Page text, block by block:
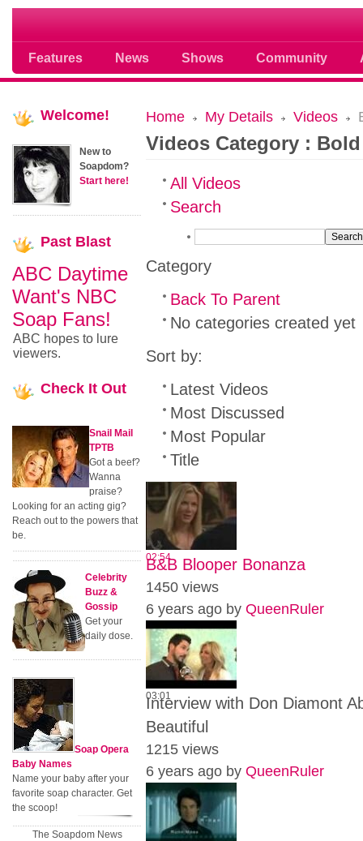
Features News Shows Community
Soap opera community photos
Home My Details Videos
Videos Category :
All Videos
Search
Category
Back To Parent
No categories created yet
Sort by:
Latest Videos
Most Discussed
Most Popular
Title
02:54
B&B Blooper Bonanza
1450 views
6 years ago byQueenRuler
03:01
Interview with Don Diamont
Beautiful
1215 views
6 years ago byQueenRuler
Welcome!
New to
Soapdom?
Start here!
Past Blast
ABC Daytime
Want's NBC
Soap Fans!
ABC hopes to lure
viewers.
Check It Out
Snail Mail
TPTB
Got a beef?
Wanna
praise?
Looking for an acting gig?
Reach out to the powers that
be.
Celebrity
Buzz &
Gossip
Get your
daily dose.
Soap Opera
Baby Names
Name your baby after your
favorite soap character. Get
the scoop!
The Soapdom News